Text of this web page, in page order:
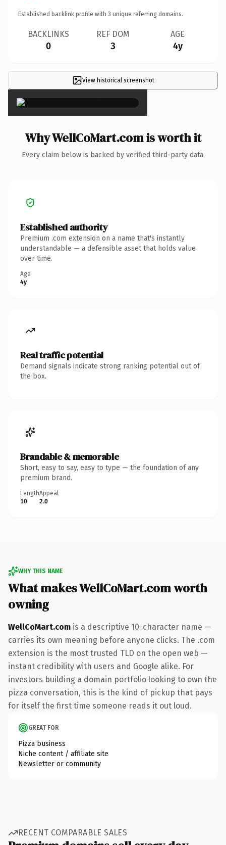
Established backlink profile with 3 unique referring domains.
BACKLINKS
0
REF DOM
3
AGE
4y
View historical screenshot
×
Why WellCoMart.com is worth it
Every claim below is backed by verified third-party data.
Established authority
Premium .com extension on a name that's instantly
understandable — a defensible asset that holds value
over time.
Age
4y
Real traffic potential
Demand signals indicate strong ranking potential out of
the box.
Brandable & memorable
Short, easy to say, easy to type — the foundation of any
premium brand.
Length
10
Appeal
2.0
WHY THIS NAME
What makes WellCoMart.com worth
owning
WellCoMart.com is a descriptive 10-character name —
carries its own meaning before anyone clicks. The .com
extension is the most trusted TLD on the open web —
instant credibility with users and Google alike. For
investors building a domain portfolio looking to own the
pizza conversation, this is the kind of pickup that pays
for itself the first time someone reads it out loud.
GREAT FOR
Pizza business
Niche content / affiliate site
Newsletter or community
RECENT COMPARABLE SALES